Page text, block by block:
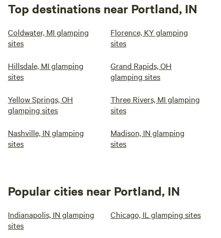
Top destinations near Portland, IN
Coldwater, MI glamping
sites
Florence, KY glamping
sites
Hillsdale, MI glamping
sites
Grand Rapids, OH
glamping sites
Yellow Springs, OH
glamping sites
Three Rivers, MI glamping
sites
Nashville, IN glamping
sites
Madison, IN glamping
sites
Popular cities near Portland, IN
Indianapolis, IN glamping
sites
Chicago, IL glamping sites